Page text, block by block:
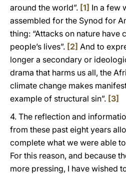
around the world”. [1] In a few
assembled for the Synod for
thing: “Attacks on nature have
people’s lives”. [2] And to
longer a secondary or
drama that harms us all, the
climate change makes
example of structural sin”. [3]
4. The reflection and
from these past eight years
complete what we were able
For this reason, and because
more pressing, I have wished